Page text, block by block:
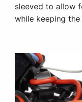
sleeved to allow
while keeping